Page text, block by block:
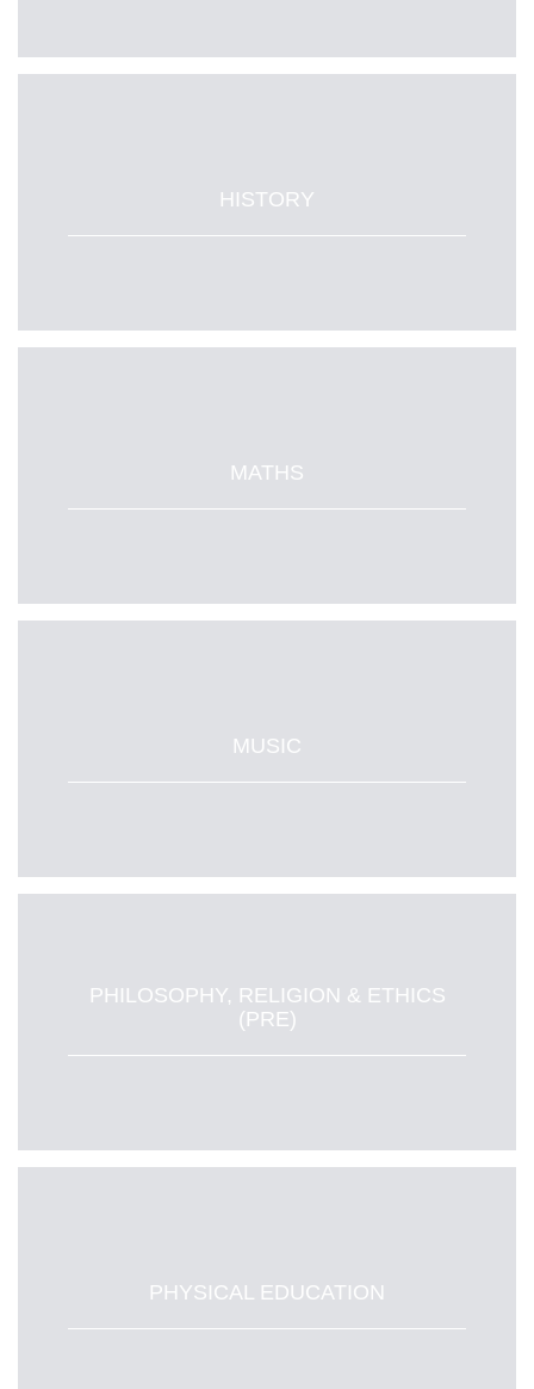
HISTORY
MATHS
MUSIC
PHILOSOPHY, RELIGION & ETHICS
(PRE)
PHYSICAL EDUCATION